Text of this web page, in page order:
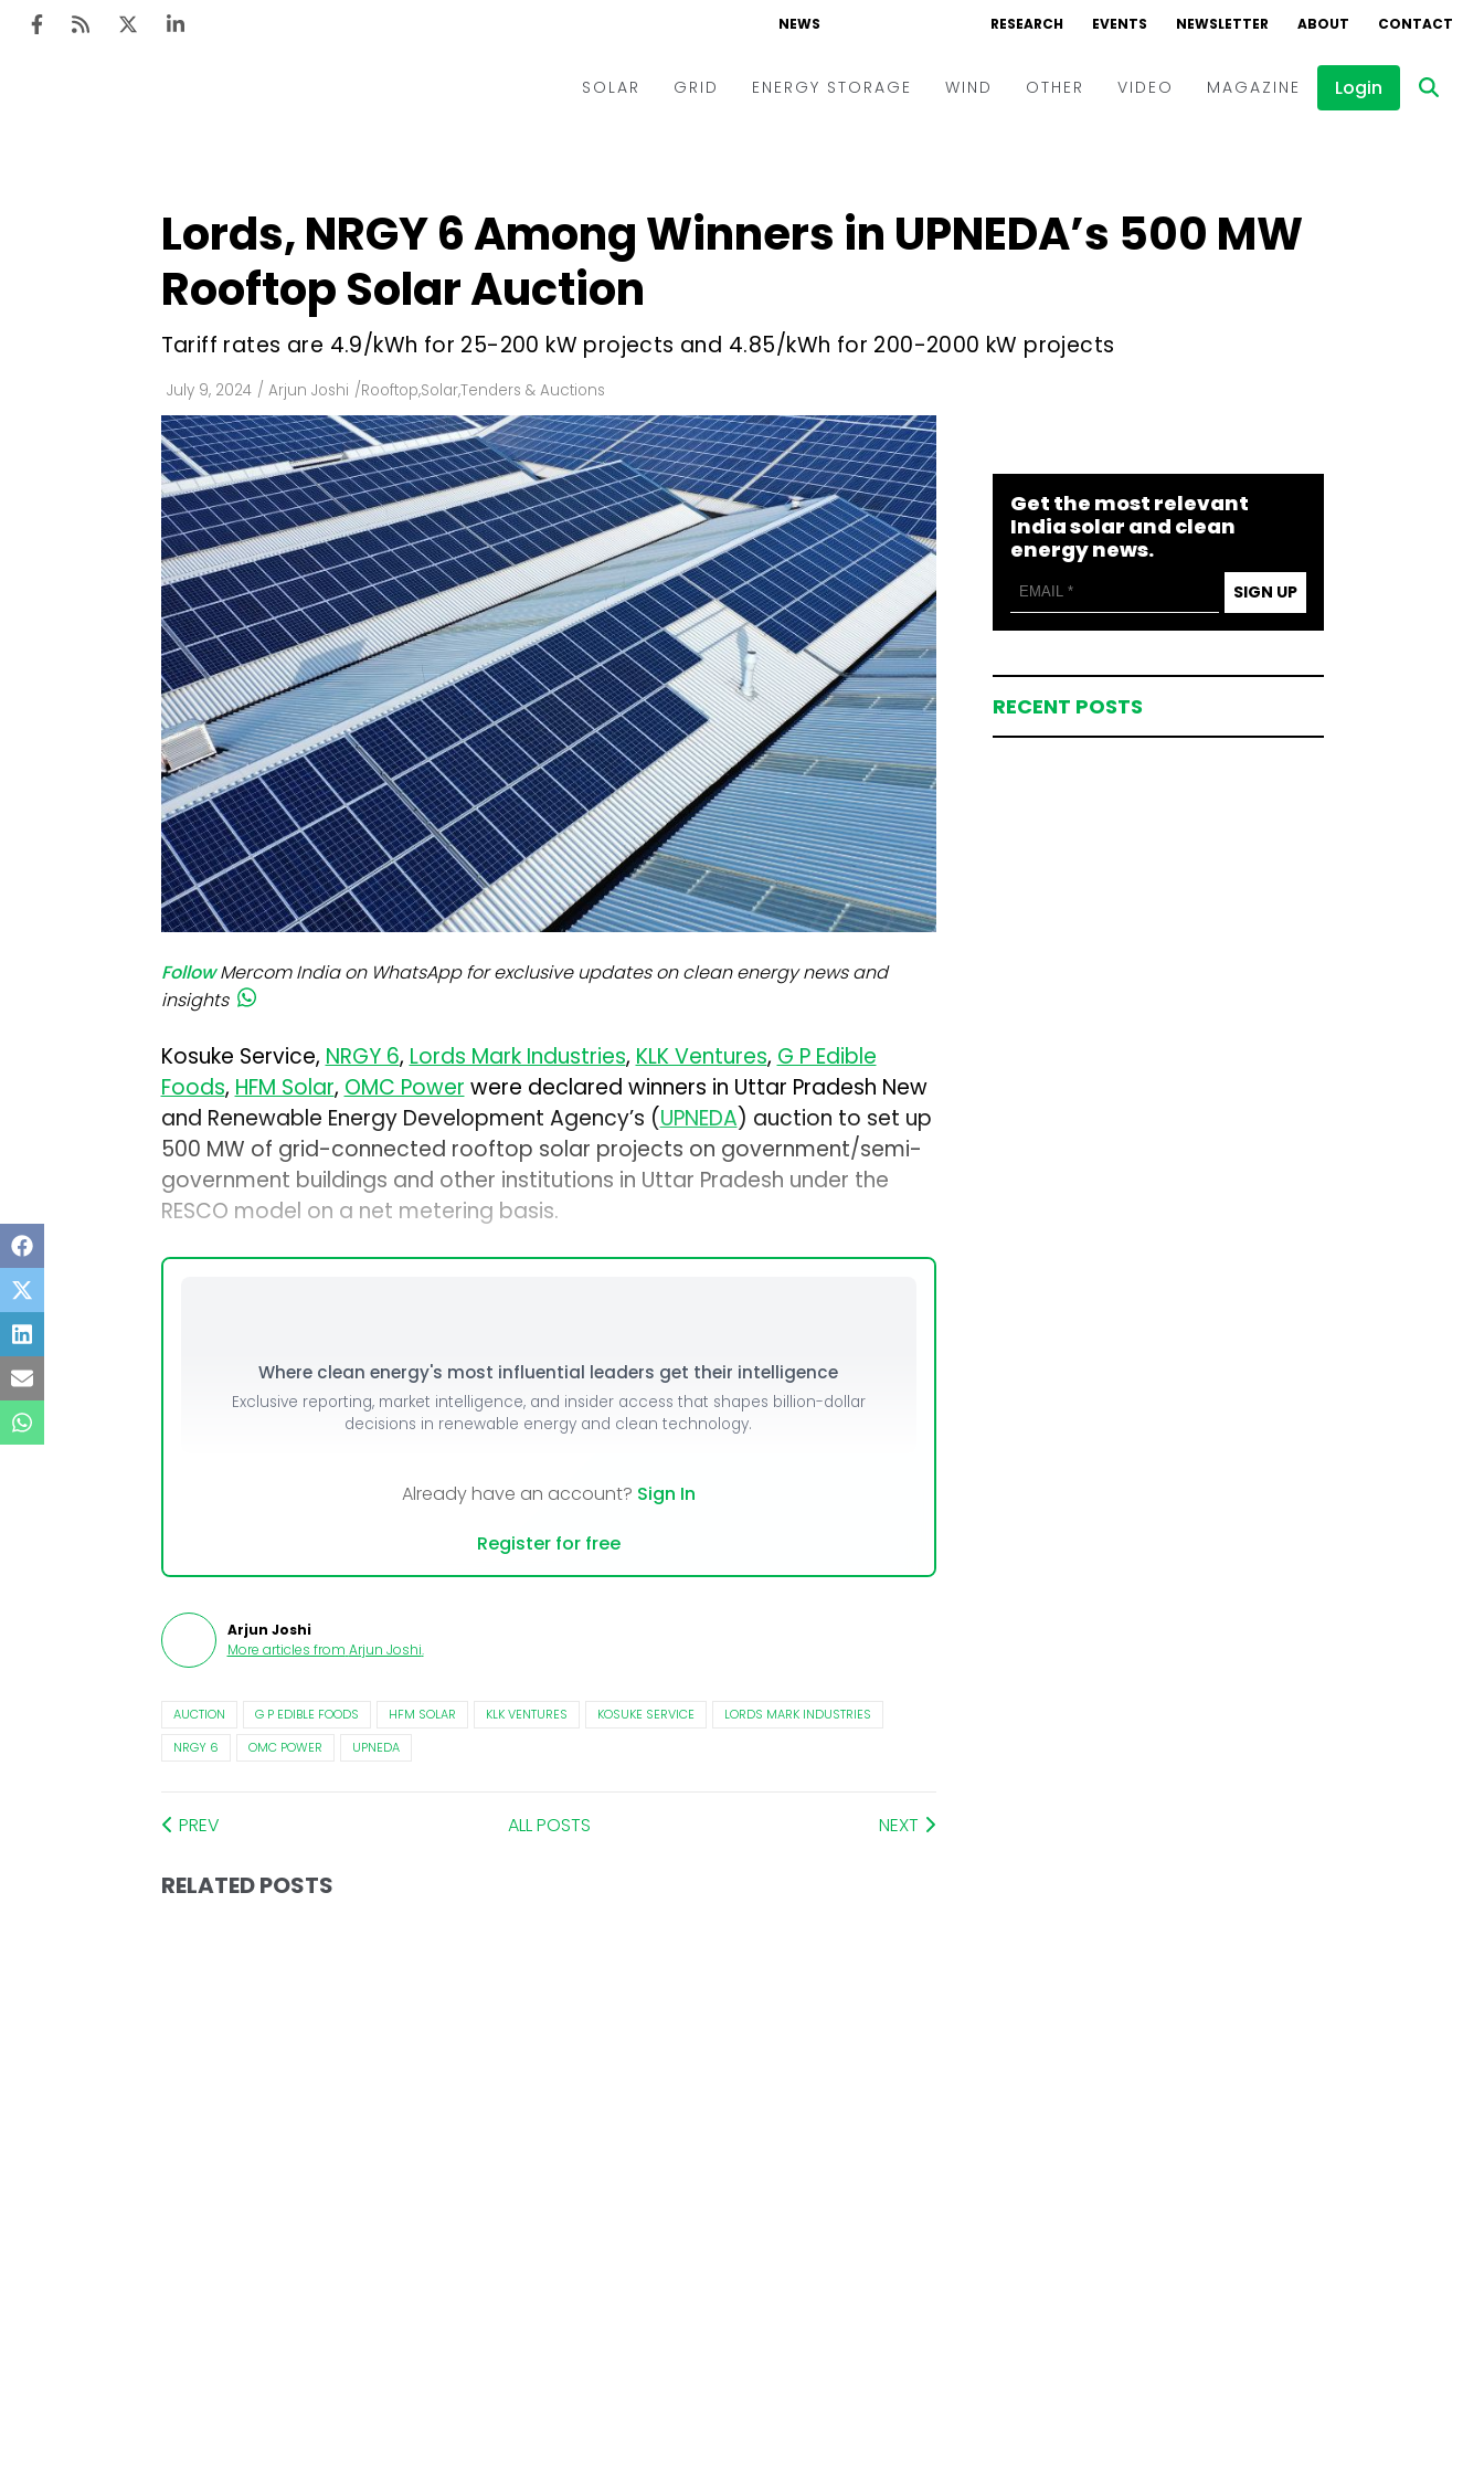
NEWS RESEARCH EVENTS NEWSLETTER ABOUT CONTACT
SOLAR
Utility Scale
Rooftop
Technology
Floating Solar
Manufacturing
Modules
Inverters & BOS
C&I
GRID
Utilities
Microgrid
Smart City
T&D
AT&C
ENERGY STORAGE WIND OTHER VIDEO
Interviews
MAGAZINE Login
Lords, NRGY 6 Among Winners in UPNEDA’s 500 MW
Rooftop Solar Auction
Tariff rates are ₹4.9/kWh for 25-200 kW projects and ₹4.85/kWh for 200-2000 kW projects
July 9, 2024 / Arjun Joshi /Rooftop,Solar,Tenders & Auctions
Follow Mercom India on WhatsApp for exclusive updates on clean energy news and
insights
Kosuke Service, NRGY 6, Lords Mark Industries, KLK Ventures, G P Edible
Foods, HFM Solar, OMC Power were declared winners in Uttar Pradesh New
and Renewable Energy Development Agency’s (UPNEDA) auction to set up
500 MW of grid-connected rooftop solar projects on government/semi-
government buildings and other institutions in Uttar Pradesh under the
RESCO model on a net metering basis.
Where clean energy's most influential leaders get their intelligence
Exclusive reporting, market intelligence, and insider access that shapes billion-dollar
decisions in renewable energy and clean technology.
Already have an account? Sign In
Register for free
Arjun Joshi
More articles from Arjun Joshi.
AUCTION G P EDIBLE FOODS HFM SOLAR KLK VENTURES KOSUKE SERVICE
LORDS MARK INDUSTRIES
NRGY 6
OMC POWER UPNEDA
PREV ALL POSTS NEXT
RELATED POSTS
Get the most relevant
India solar and clean
energy news.
SIGN UP
RECENT POSTS